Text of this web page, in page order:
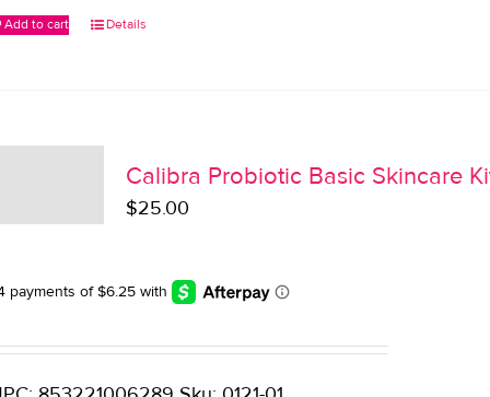
Add to cart Details
Calibra Probiotic Basic Skincare
$25.00